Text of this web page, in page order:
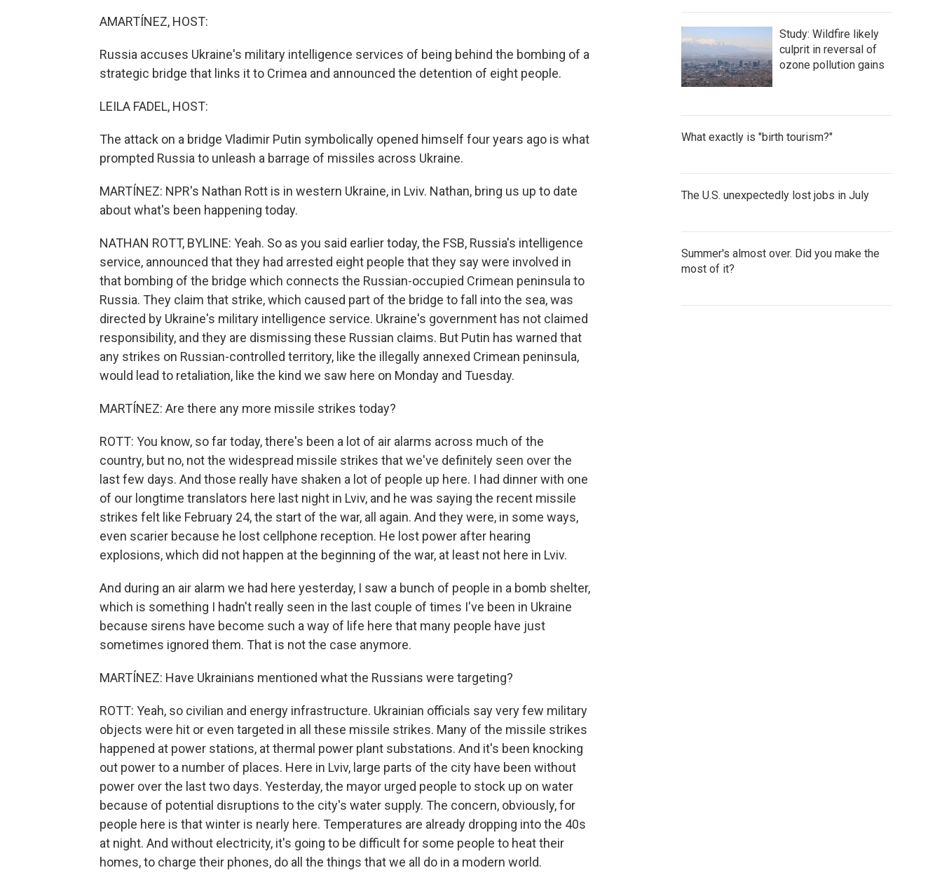
AMARTÍNEZ, HOST:
Russia accuses Ukraine's military intelligence services of being behind the bombing of a
strategic bridge that links it to Crimea and announced the detention of eight people.
LEILA FADEL, HOST:
The attack on a bridge Vladimir Putin symbolically opened himself four years ago is what
prompted Russia to unleash a barrage of missiles across Ukraine.
MARTÍNEZ: NPR's Nathan Rott is in western Ukraine, in Lviv. Nathan, bring us up to date
about what's been happening today.
NATHAN ROTT, BYLINE: Yeah. So as you said earlier today, the FSB, Russia's intelligence
service, announced that they had arrested eight people that they say were involved in
that bombing of the bridge which connects the Russian-occupied Crimean peninsula to
Russia. They claim that strike, which caused part of the bridge to fall into the sea, was
directed by Ukraine's military intelligence service. Ukraine's government has not claimed
responsibility, and they are dismissing these Russian claims. But Putin has warned that
any strikes on Russian-controlled territory, like the illegally annexed Crimean peninsula,
would lead to retaliation, like the kind we saw here on Monday and Tuesday.
MARTÍNEZ: Are there any more missile strikes today?
ROTT: You know, so far today, there's been a lot of air alarms across much of the
country, but no, not the widespread missile strikes that we've definitely seen over the
last few days. And those really have shaken a lot of people up here. I had dinner with one
of our longtime translators here last night in Lviv, and he was saying the recent missile
strikes felt like February 24, the start of the war, all again. And they were, in some ways,
even scarier because he lost cellphone reception. He lost power after hearing
explosions, which did not happen at the beginning of the war, at least not here in Lviv.
And during an air alarm we had here yesterday, I saw a bunch of people in a bomb shelter,
which is something I hadn't really seen in the last couple of times I've been in Ukraine
because sirens have become such a way of life here that many people have just
sometimes ignored them. That is not the case anymore.
MARTÍNEZ: Have Ukrainians mentioned what the Russians were targeting?
ROTT: Yeah, so civilian and energy infrastructure. Ukrainian officials say very few military
objects were hit or even targeted in all these missile strikes. Many of the missile strikes
happened at power stations, at thermal power plant substations. And it's been knocking
out power to a number of places. Here in Lviv, large parts of the city have been without
power over the last two days. Yesterday, the mayor urged people to stock up on water
because of potential disruptions to the city's water supply. The concern, obviously, for
people here is that winter is nearly here. Temperatures are already dropping into the 40s
at night. And without electricity, it's going to be difficult for some people to heat their
homes, to charge their phones, do all the things that we all do in a modern world.
Study: Wildfire likely
culprit in reversal of
ozone pollution gains
What exactly is "birth tourism?"
The U.S. unexpectedly lost jobs in July
Summer's almost over. Did you make the
most of it?